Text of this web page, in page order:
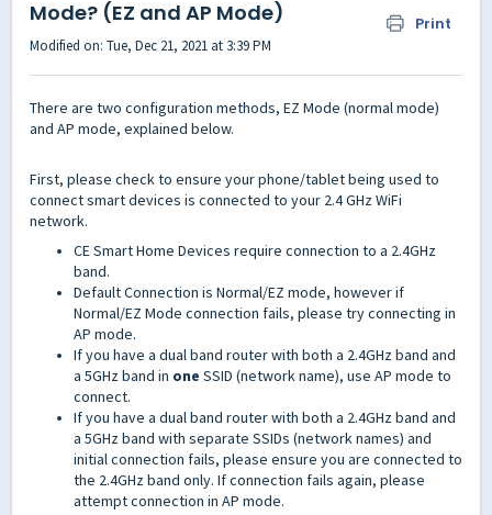
Mode? (EZ and AP Mode)
Print
Modified on: Tue, Dec 21, 2021 at 3:39 PM
There are two configuration methods, EZ Mode (normal mode)
and AP mode, explained below.
First, please check to ensure your phone/tablet being used to
connect smart devices is connected to your 2.4 GHz WiFi
network.
CE Smart Home Devices require connection to a 2.4GHz
band.
Default Connection is Normal/EZ mode, however if
Normal/EZ Mode connection fails, please try connecting in
AP mode.
If you have a dual band router with both a 2.4GHz band and
a 5GHz band in one SSID (network name), use AP mode to
connect.
If you have a dual band router with both a 2.4GHz band and
a 5GHz band with separate SSIDs (network names) and
initial connection fails, please ensure you are connected to
the 2.4GHz band only. If connection fails again, please
attempt connection in AP mode.